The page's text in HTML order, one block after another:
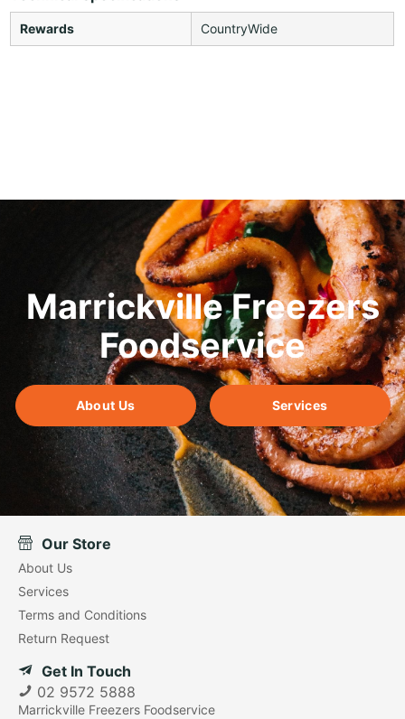
Rewards CountryWide
Marrickville Freezers
Foodservice
About Us Services
Our Store
About Us
Services
Terms and Conditions
Return Request
Get In Touch
02 9572 5888
Marrickville Freezers Foodservice